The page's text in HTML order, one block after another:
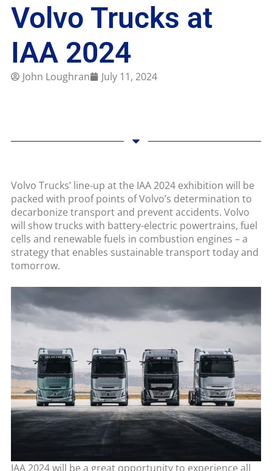
Volvo Trucks at
IAA 2024
John Loughran July 11, 2024
Volvo Trucks’ line-up at the IAA 2024 exhibition will be
packed with proof points of Volvo’s determination to
decarbonize transport and prevent accidents. Volvo
will show trucks with battery-electric powertrains, fuel
cells and renewable fuels in combustion engines – a
strategy that enables sustainable transport today and
tomorrow.
IAA 2024 will be a great opportunity to experience all